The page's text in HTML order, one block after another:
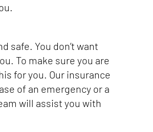
safe. You don’t want
To make sure you are
for you. Our insurance
of an emergency or a
will assist you with